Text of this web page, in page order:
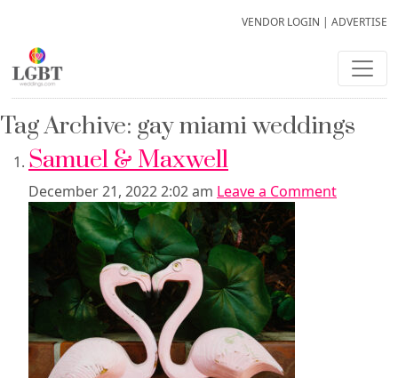
VENDOR LOGIN | ADVERTISE
Tag Archive: gay miami weddings
Samuel & Maxwell
December 21, 2022 2:02 am Leave a Comment